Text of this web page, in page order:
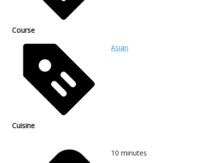
Course
Cuisine
Asian
10 minutes